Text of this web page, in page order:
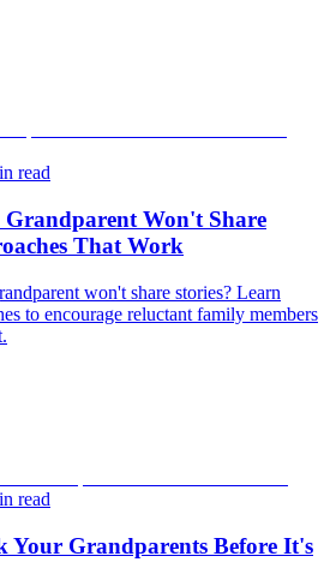
read
Won't Share
That Work
won't share stories? Learn
to encourage reluctant family members
read
Your Grandparents Before It's